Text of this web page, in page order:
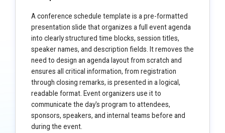
A conference schedule template is a pre-formatted
presentation slide that organizes a full event agenda
into clearly structured time blocks, session titles,
speaker names, and description fields. It removes the
need to design an agenda layout from scratch and
ensures all critical information, from registration
through closing remarks, is presented in a logical,
readable format. Event organizers use it to
communicate the day's program to attendees,
sponsors, speakers, and internal teams before and
during the event.